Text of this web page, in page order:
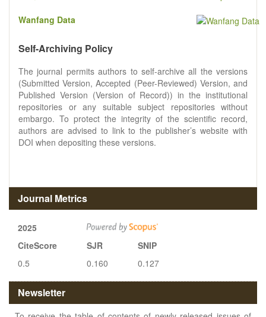
Wanfang Data
Self-Archiving Policy
The journal permits authors to self-archive all the versions
(Submitted Version, Accepted (Peer-Reviewed) Version, and
Published Version (Version of Record)) in the institutional
repositories or any suitable subject repositories without
embargo. To protect the integrity of the scientific record,
authors are advised to link to the publisher’s website with
DOI when depositing these versions.
Journal Metrics
2025
CiteScore
SJR
SNIP
0.5
0.160 0.127
Newsletter